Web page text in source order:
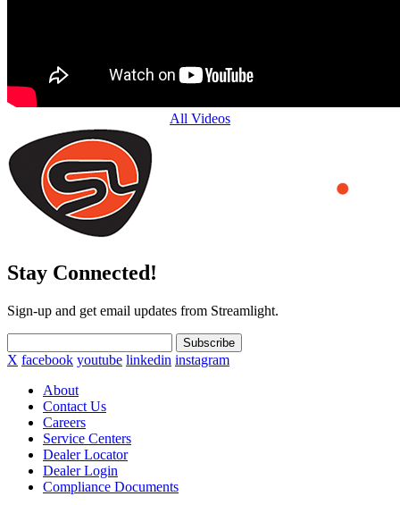
All Videos
Stay Connected!
Sign-up and get email updates from Streamlight.
Subscribe
X facebook youtube linkedin instagram
About
Contact Us
Careers
Service Centers
Dealer Locator
Dealer Login
Compliance Documents